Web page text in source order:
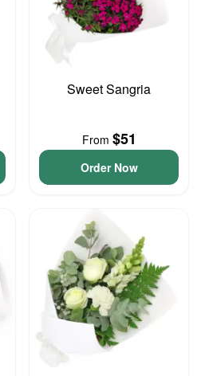
Sweet Sangria
From $51
Order Now